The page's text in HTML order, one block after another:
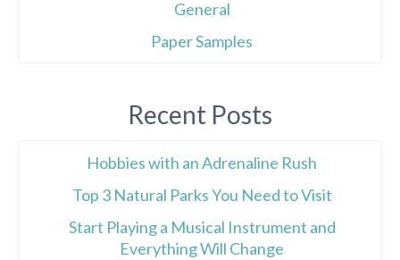
General
Paper Samples
Recent Posts
Hobbies with an Adrenaline Rush
Top 3 Natural Parks You Need to Visit
Start Playing a Musical Instrument and
Everything Will Change